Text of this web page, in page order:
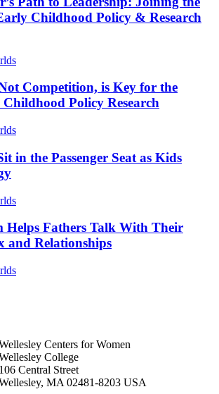
Childhood Policy & Research
Competition, is Key for the
Policy Research
in the Passenger Seat as Kids
Helps Fathers Talk With Their
and Relationships
Centers for Women
College
106 Central Street
MA 02481-8203 USA